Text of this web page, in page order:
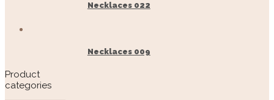
Necklaces 022
Necklaces 009
Product
categories